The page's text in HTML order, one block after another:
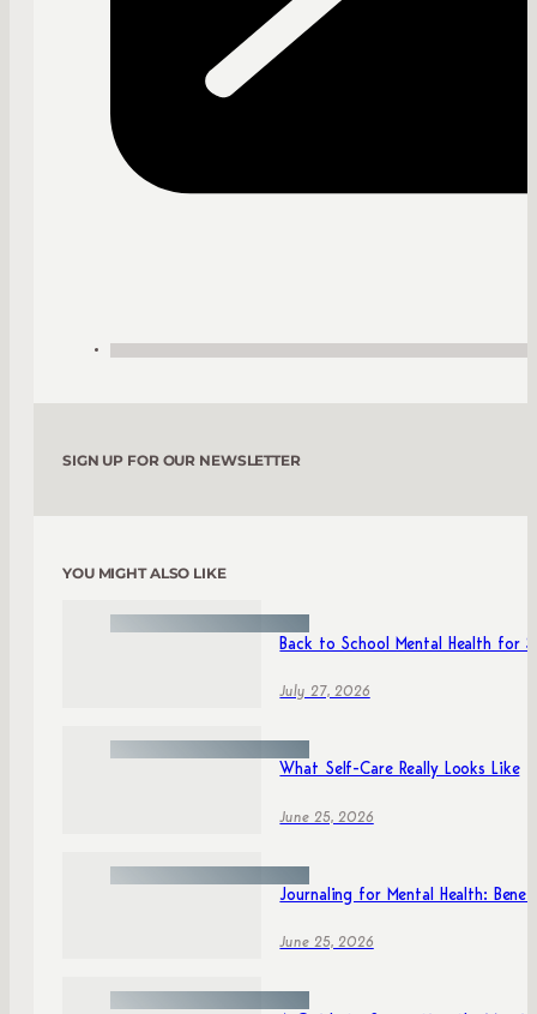
SIGN UP FOR OUR NEWSLETTER
YOU MIGHT ALSO LIKE
Back to School Mental Health for
July 27, 2026
What Self-Care Really Looks Like
June 25, 2026
Journaling for Mental Health:
June 25, 2026